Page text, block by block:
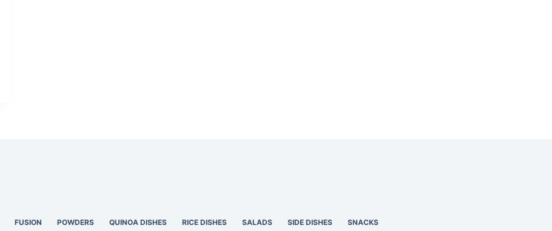
FUSION POWDERS QUINOA DISHES RICE DISHES SALADS SIDE DISHES SNACKS